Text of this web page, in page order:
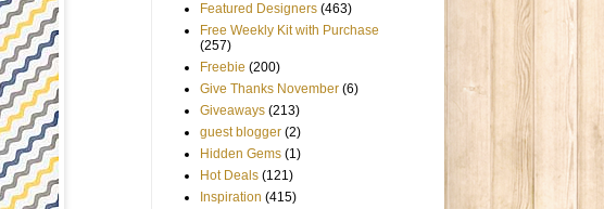
Featured Designers (463)
Free Weekly Kit with Purchase
(257)
Freebie (200)
Give Thanks November (6)
Giveaways (213)
guest blogger (2)
Hidden Gems (1)
Hot Deals (121)
Inspiration (415)